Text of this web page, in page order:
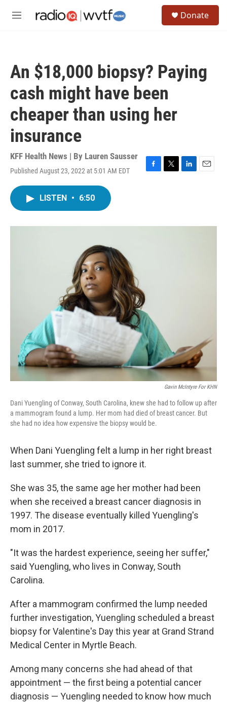
M
Donate
An $18,000 biopsy? Paying
cash might have been
cheaper than using her
insurance
KFF Health News | By Lauren Sausser
Published August 23, 2022 at 5:01 AM EDT
F
o
T
r
L
I
E
LISTEN • 6:50
Gavin McIntyre For KHN
Dani Yuengling of Conway, South Carolina, knew she had to follow up after
a mammogram found a lump. Her mom had died of breast cancer. But
she had no idea how expensive the biopsy would be.
When Dani Yuengling felt a lump in her right breast
last summer, she tried to ignore it.
She was 35, the same age her mother had been
when she received a breast cancer diagnosis in
1997. The disease eventually killed Yuengling's
mom in 2017.
"It was the hardest experience, seeing her suffer,"
said Yuengling, who lives in Conway, South
Carolina.
After a mammogram confirmed the lump needed
further investigation, Yuengling scheduled a breast
biopsy for Valentine's Day this year at Grand Strand
Medical Center in Myrtle Beach.
Among many concerns she had ahead of that
appointment — the first being a potential cancer
diagnosis — Yuengling needed to know how much